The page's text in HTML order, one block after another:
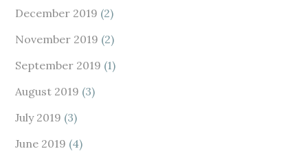
December 2019 (2)
November 2019 (2)
September 2019 (1)
August 2019 (3)
July 2019 (3)
June 2019 (4)